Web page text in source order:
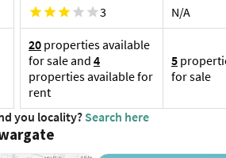
3 N/A
20 properties available
for sale and 4
properties available for
rent
5
for sale
you locality? Search here